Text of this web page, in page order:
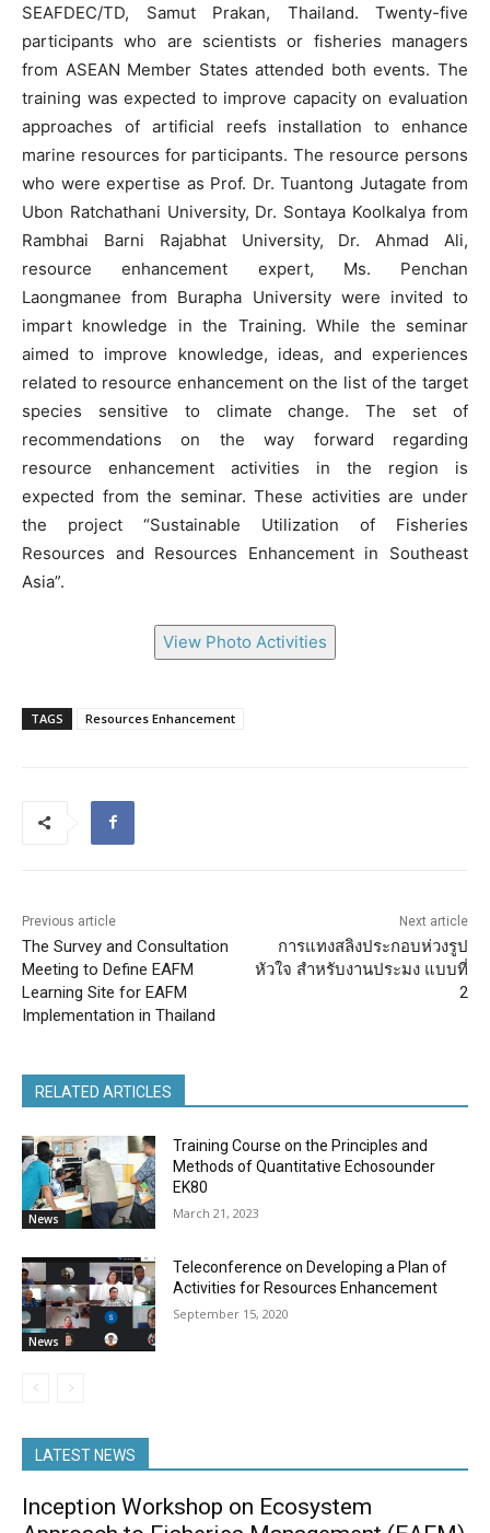
SEAFDEC/TD, Samut Prakan, Thailand. Twenty-five
participants who are scientists or fisheries managers
from ASEAN Member States attended both events. The
training was expected to improve capacity on evaluation
approaches of artificial reefs installation to enhance
marine resources for participants. The resource persons
who were expertise as Prof. Dr. Tuantong Jutagate from
Ubon Ratchathani University, Dr. Sontaya Koolkalya from
Rambhai Barni Rajabhat University, Dr. Ahmad Ali,
resource enhancement expert, Ms. Penchan
Laongmanee from Burapha University were invited to
impart knowledge in the Training. While the seminar
aimed to improve knowledge, ideas, and experiences
related to resource enhancement on the list of the target
species sensitive to climate change. The set of
recommendations on the way forward regarding
resource enhancement activities in the region is
expected from the seminar. These activities are under
the project “Sustainable Utilization of Fisheries
Resources and Resources Enhancement in Southeast
Asia”.
View Photo Activities
TAGS Resources Enhancement
Previous article
The Survey and Consultation
Meeting to Define EAFM
Learning Site for EAFM
Implementation in Thailand
Next article
การแทงสลิงประกอบห่วงรูป
หัวใจ สำหรับงานประมง แบบที่
2
RELATED ARTICLES
News
Training Course on the Principles and
Methods of Quantitative Echosounder
EK80
March 21, 2023
News
Teleconference on Developing a Plan of
Activities for Resources Enhancement
September 15, 2020
LATEST NEWS
Inception Workshop on Ecosystem